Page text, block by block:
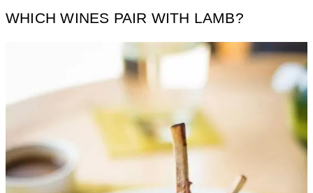
WHICH WINES PAIR WITH LAMB?